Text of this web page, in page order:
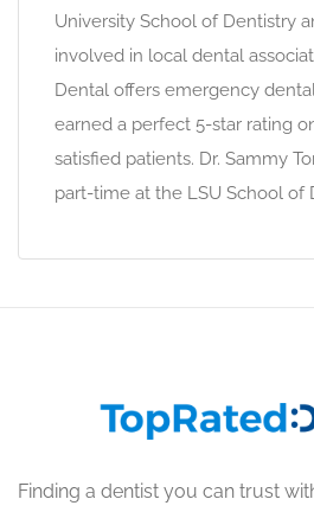
University School of Dentistry
involved in local dental
Dental offers emergency
earned a perfect 5-star rating
satisfied patients. Dr. Sammy
part-time at the LSU School of
Finding a dentist you can trust